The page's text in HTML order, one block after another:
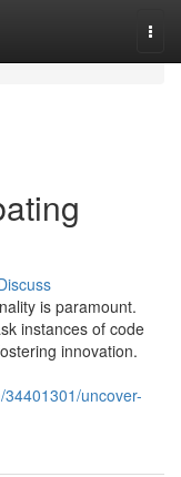
is paramount.
instances of code
innovation.
uncover-